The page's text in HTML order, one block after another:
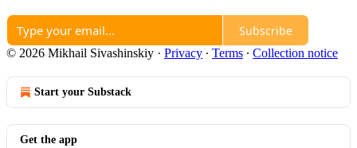
Subscribe
© 2026 Mikhail Sivashinskiy · Privacy ∙ Terms ∙ Collection notice
Start your Substack
Get the app